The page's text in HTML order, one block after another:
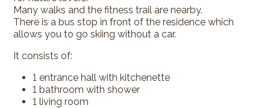
Many walks and the fitness trail are nearby.
There is a bus stop in front of the residence which
allows you to go skiing without a car.
It consists of:
1 entrance hall with kitchenette
1 bathroom with shower
1 living room